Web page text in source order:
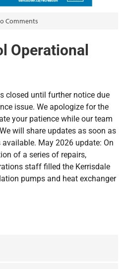
Operational
Comments
closed until further notice due
issue. We apologize for the
your patience while our team
will share updates as soon as
May 2026 update: On
of a series of repairs,
staff filled the Kerrisdale
pumps and heat exchanger